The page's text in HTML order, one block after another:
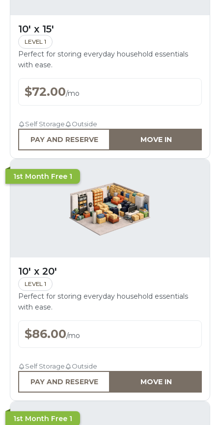
10' x 15'
LEVEL 1
Perfect for storing everyday household essentials
with ease.
$72.00/mo
Self Storage Outside
PAY AND RESERVE MOVE IN
1st Month Free 1
10' x 20'
LEVEL 1
Perfect for storing everyday household essentials
with ease.
$86.00/mo
Self Storage Outside
PAY AND RESERVE MOVE IN
1st Month Free 1